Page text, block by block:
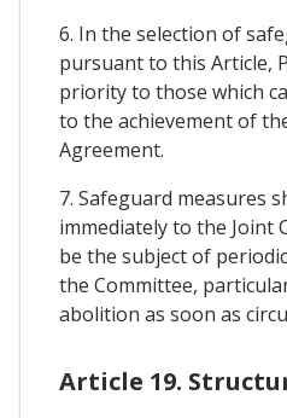
6. In the selection of
pursuant to this Article,
priority to those which
to the achievement of
Agreement.
7. Safeguard measures
immediately to the Joint
be the subject of
the Committee,
abolition as soon as
Article 19.